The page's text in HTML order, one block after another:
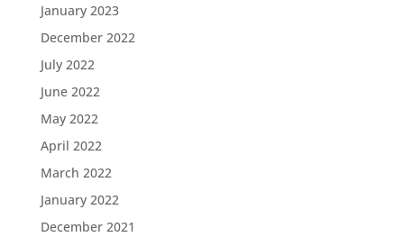
January 2023
December 2022
July 2022
June 2022
May 2022
April 2022
March 2022
January 2022
December 2021